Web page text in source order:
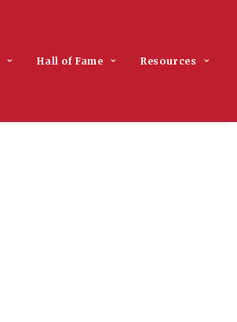
Hall of Fame Resources